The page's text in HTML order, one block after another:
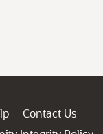
Contact Us